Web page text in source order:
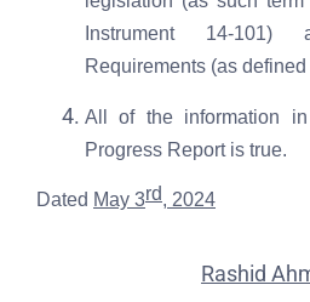
Instrument 14-
Requirements (as
All of the information
Progress Report is true.
Dated May 3rd, 2024
Rashid